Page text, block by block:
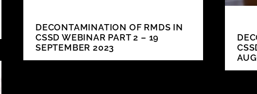
DECONTAMINATION OF RMDS IN
CSSD WEBINAR PART 2 – 19
SEPTEMBER 2023